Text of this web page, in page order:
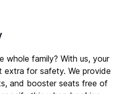
whole family? With us, your
extra for safety. We provide
and booster seats free of